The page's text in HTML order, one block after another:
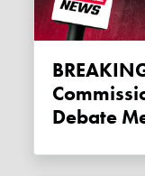
Debate